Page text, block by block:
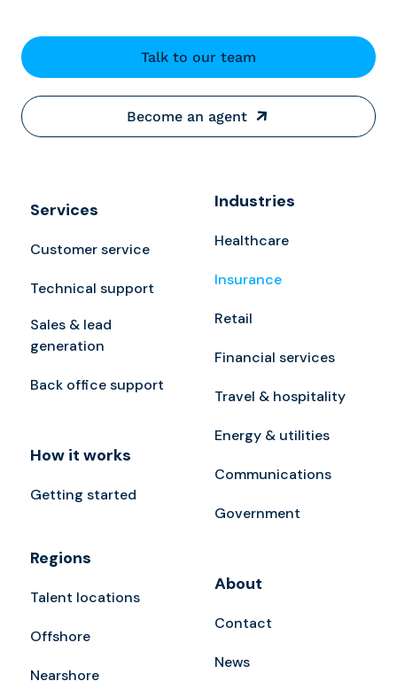
Talk to our team
Become an agent
Services
Customer service
Technical support
Sales & lead
generation
Back office support
How it works
Getting started
Regions
Talent locations
Offshore
Nearshore
Industries
Healthcare
Insurance
Retail
Financial services
Travel & hospitality
Energy & utilities
Communications
Government
About
Contact
News